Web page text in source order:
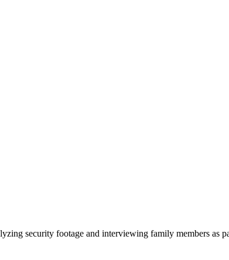
security footage and interviewing family members as